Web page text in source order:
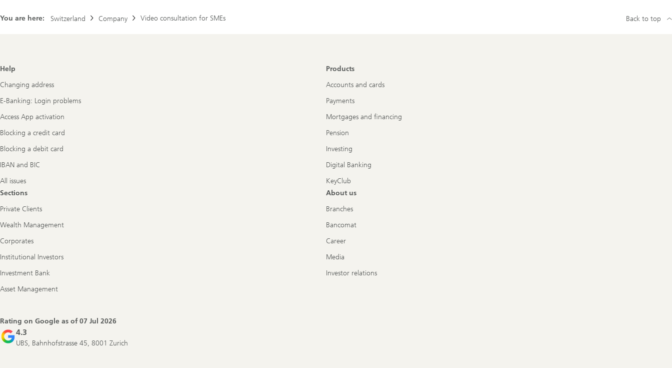
You are here: Switzerland Company Video consultation for SMEs Back to top
Footer
Navigation
Help
Changing address
E-Banking: Login problems
Access App activation
Blocking a credit card
Blocking a debit card
IBAN and BIC
All issues
Products
Accounts and cards
Payments
Mortgages and financing
Pension
Investing
Digital Banking
KeyClub
Sections
Private Clients
Wealth Management
Corporates
Institutional Investors
Investment Bank
Asset Management
About us
Branches
Bancomat
Career
Media
Investor relations
Rating on Google as of07 Jul 2026
4.3
UBS, Bahnhofstrasse 45, 8001 Zurich